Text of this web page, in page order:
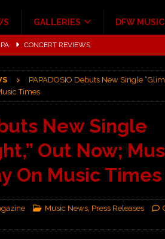
GALLERIES DFW
CONCERT REVIEWS
Warning and Emily Wolfe CONCERT
PAPADOSIO Debuts New Single
Times
New Single
Out Now;
On Music Times
Music News, Press Releases